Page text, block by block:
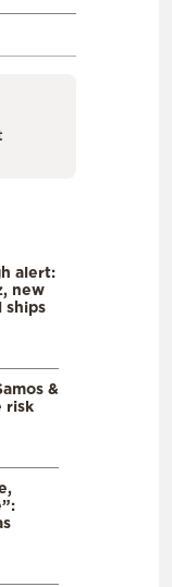
alert:
new
ships
&
risk